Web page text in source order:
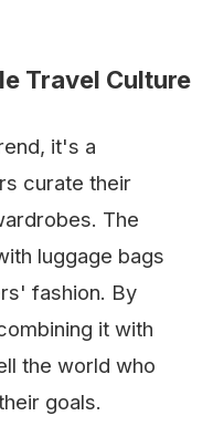
Travel Culture
it's a
curate their
The
luggage bags
fashion. By
it with
the world who
goals.